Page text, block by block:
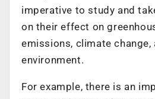
imperative to study and
on their effect on
emissions, climate change,
environment.
For example, there is an